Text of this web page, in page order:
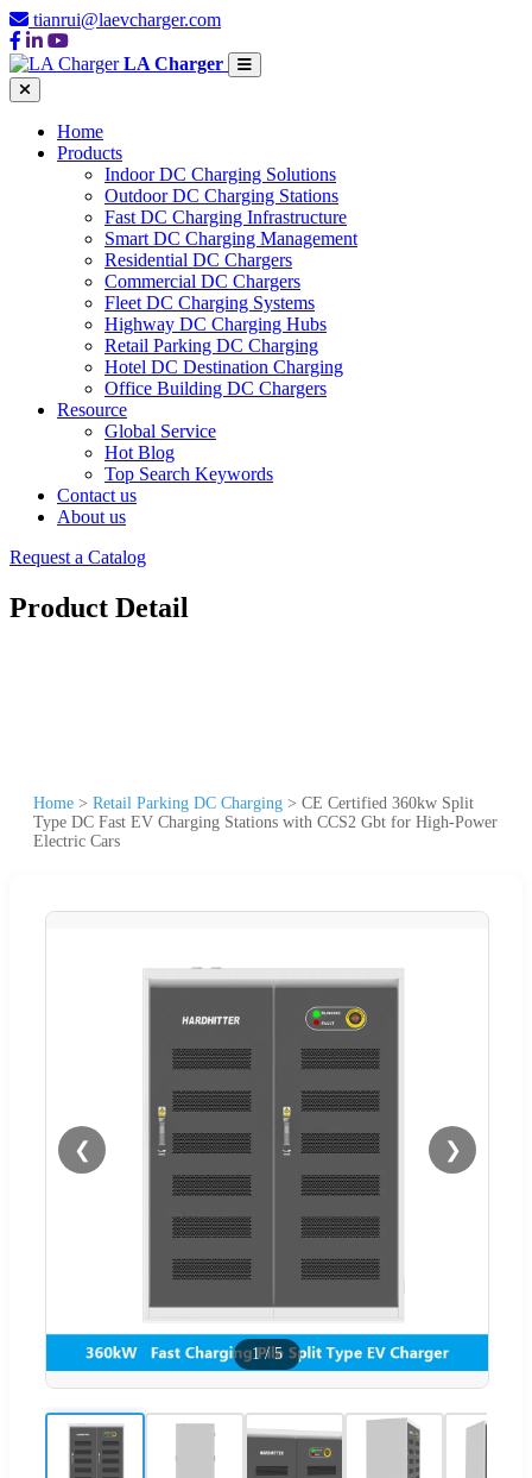
tianrui@laevcharger.com
LA Charger
Home
Products
Indoor DC Charging Solutions
Outdoor DC Charging Stations
Fast DC Charging Infrastructure
Smart DC Charging Management
Residential DC Chargers
Commercial DC Chargers
Fleet DC Charging Systems
Highway DC Charging Hubs
Retail Parking DC Charging
Hotel DC Destination Charging
Office Building DC Chargers
Resource
Global Service
Hot Blog
Top Search Keywords
Contact us
About us
Request a Catalog
Product Detail
Home > Retail Parking DC Charging > CE Certified 360kw Split
Type DC Fast EV Charging Stations with CCS2 Gbt for High-Power
Electric Cars
❮ ❯
1 / 5